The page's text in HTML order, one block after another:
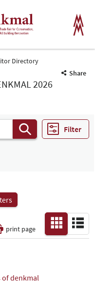
Directory
Share
2026
Filter
print page
denkmal